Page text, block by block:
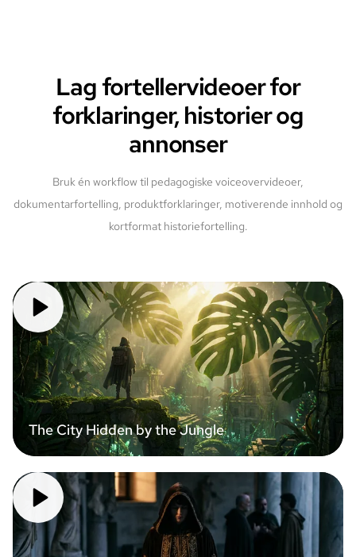
Lag fortellervideoer for
forklaringer, historier og
annonser
Bruk én workflow til pedagogiske voiceovervideoer,
dokumentarfortelling, produktforklaringer, motiverende innhold og
kortformat historiefortelling.
The City Hidden by the Jungle